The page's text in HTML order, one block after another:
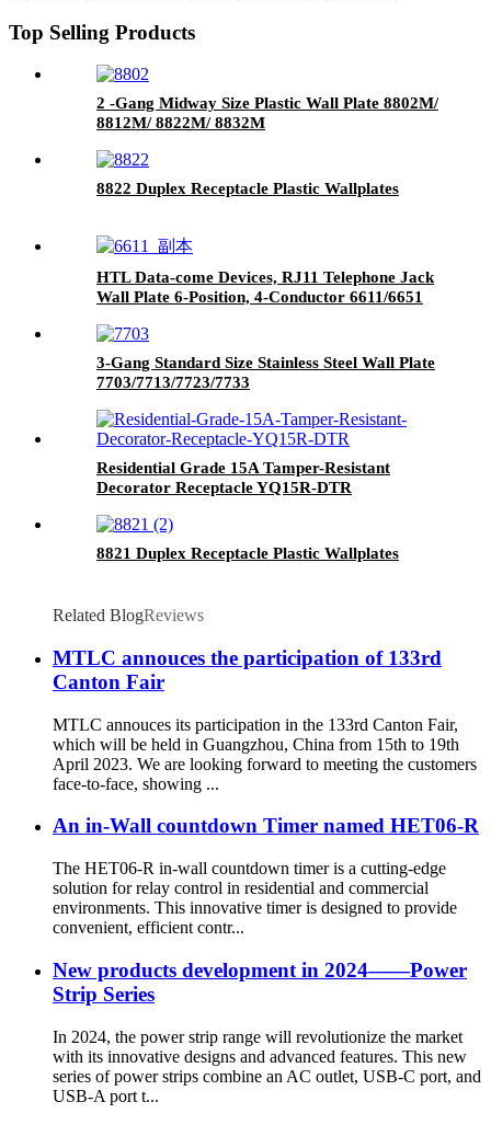
Top Selling Products
2 -Gang Midway Size Plastic Wall Plate 8802M/
8812M/ 8822M/ 8832M
8822 Duplex Receptacle Plastic Wallplates
HTL Data-come Devices, RJ11 Telephone Jack
Wall Plate 6-Position, 4-Conductor 6611/6651
3-Gang Standard Size Stainless Steel Wall Plate
7703/7713/7723/7733
Residential Grade 15A Tamper-Resistant
Decorator Receptacle YQ15R-DTR
8821 Duplex Receptacle Plastic Wallplates
Related BlogReviews
MTLC annouces the participation of 133rd
Canton Fair
MTLC annouces its participation in the 133rd Canton Fair,
which will be held in Guangzhou, China from 15th to 19th
April 2023. We are looking forward to meeting the customers
face-to-face, showing ...
An in-Wall countdown Timer named HET06-R
The HET06-R in-wall countdown timer is a cutting-edge
solution for relay control in residential and commercial
environments. This innovative timer is designed to provide
convenient, efficient contr...
New products development in 2024——Power
Strip Series
In 2024, the power strip range will revolutionize the market
with its innovative designs and advanced features. This new
series of power strips combine an AC outlet, USB-C port, and
USB-A port t...